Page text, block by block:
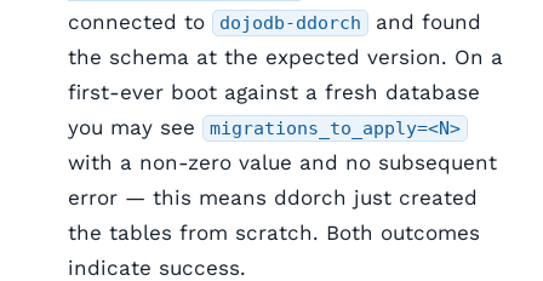
connected to
dojodb-ddorch
and found
the schema at the expected version. On a
first-ever boot against a fresh database
you may see
migrations_to_apply=<N>
with a non-zero value and no subsequent
error — this means ddorch just created
the tables from scratch. Both outcomes
indicate success.